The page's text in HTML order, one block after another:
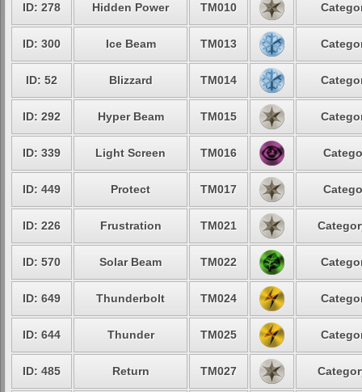
ID: 278 Hidden Power TM010
ID: 300 Ice Beam TM013
ID: 52 Blizzard TM014
ID: 292 Hyper Beam TM015
ID: 339 Light Screen TM016
ID: 449 Protect TM017
ID: 226 Frustration TM021
ID: 570 Solar Beam TM022
ID: 649 Thunderbolt TM024
ID: 644 Thunder TM025
ID: 485 Return TM027